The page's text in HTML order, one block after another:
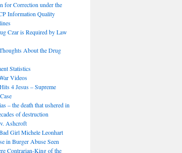
for Correction under the
Information Quality
Czar is Required by Law
About the Drug
Statistics
Videos
4 Jesus – Supreme
– the death that ushered in
of destruction
Ashcroft
Girl Michele Leonhart
in Burger Abuse Seen
Contrarian-King of the